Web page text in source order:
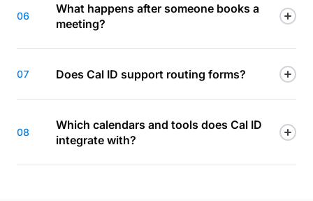
06
What happens after someone books a
meeting?
07 Does Cal ID support routing forms?
08
Which calendars and tools does Cal ID
integrate with?